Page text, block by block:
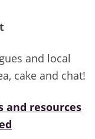
and local
cake and chat!
and resources